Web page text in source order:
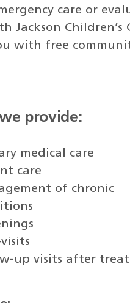
care or
Jackson Children’s
with free
provide:
medical care
care
of chronic
up visits after